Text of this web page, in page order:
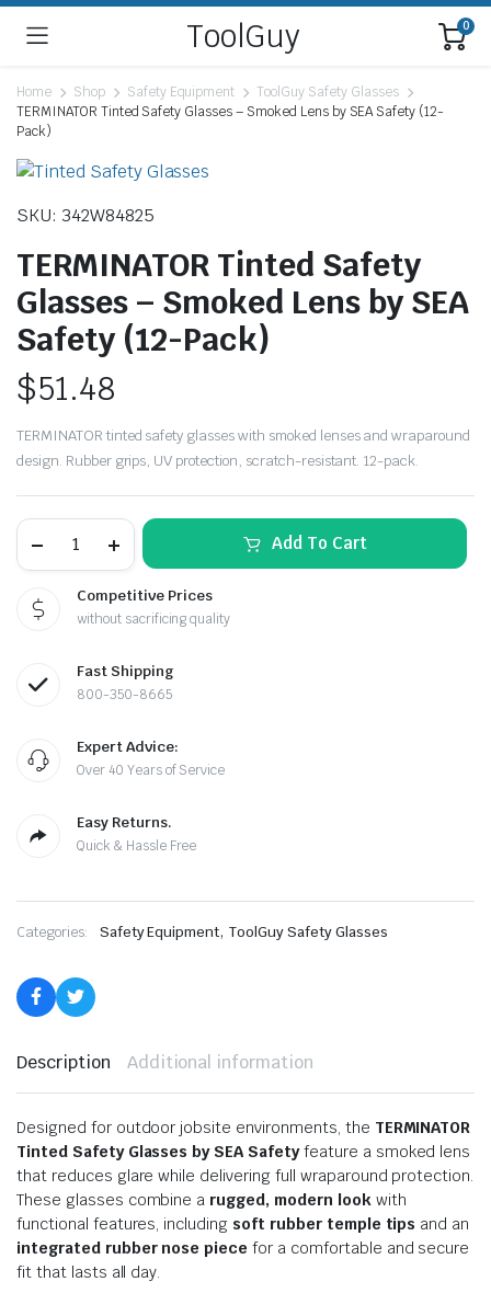
ToolGuy 0
Home Shop Safety Equipment
ToolGuy Safety Glasses
TERMINATOR Tinted Safety Glasses – Smoked Lens by SEA Safety (12-
Pack)
SKU: 342W84825
TERMINATOR Tinted Safety
Glasses – Smoked Lens by SEA
Safety (12-Pack)
$51.48
TERMINATOR tinted safety glasses with smoked lenses and wraparound
design. Rubber grips, UV protection, scratch-resistant. 12-pack.
TERMINATOR
Tinted
Smoked
Safety
quantity
Add To Cart
Competitive Prices
without sacrificing quality
Fast Shipping
800-350-8665
Expert Advice:
Over 40 Years of Service
Easy Returns.
Quick & Hassle Free
Categories: Safety Equipment,ToolGuy Safety Glasses
Description Additional information
Designed for outdoor jobsite environments, the TERMINATOR
Tinted Safety Glasses by SEA Safetyfeature a smoked lens
that reduces glare while delivering full wraparound protection.
These glasses combine a rugged, modern look with
functional features, including soft rubber temple tips and an
integrated rubber nose piece for a comfortable and secure
fit that lasts all day.